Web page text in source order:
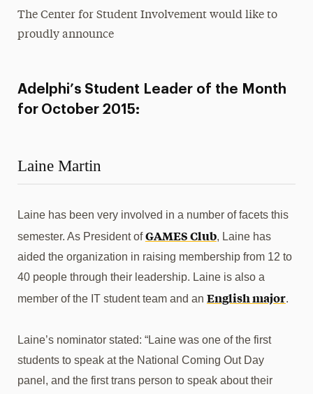
President’s Newsletter
The Delphian: Student Newspaper
The Center for Student Involvement would like to
proudly announce
Adelphi’s Student Leader of the Month
for October 2015:
Laine Martin
Laine has been very involved in a number of facets this
semester. As President ofGAMES Club, Laine has
aided the organization in raising membership from 12 to
40 people through their leadership. Laine is also a
member of the IT student team and an English major.
Laine’s nominator stated: “Laine was one of the first
students to speak at the National Coming Out Day
panel, and the first trans person to speak about their